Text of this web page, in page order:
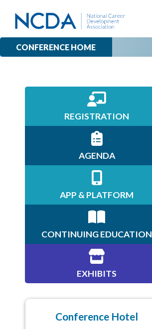
CONFERENCE HOME
REGISTRATION
AGENDA
APP & PLATFORM
CONTINUING EDUCATION
EXHIBITS
Conference Hotel